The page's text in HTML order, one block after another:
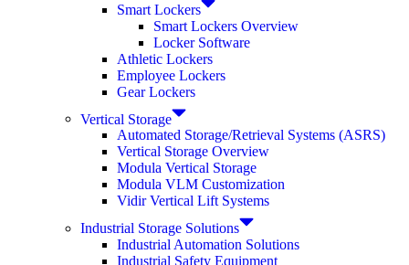
Smart Lockers
Smart Lockers Overview
Locker Software
Athletic Lockers
Employee Lockers
Gear Lockers
Vertical Storage
Automated Storage/Retrieval Systems (ASRS)
Vertical Storage Overview
Modula Vertical Storage
Modula VLM Customization
Vidir Vertical Lift Systems
Industrial Storage Solutions
Industrial Automation Solutions
Industrial Safety Equipment